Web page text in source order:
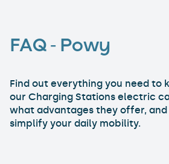
FAQ - Powy
Find out everything you need to
our Charging Stations electric
what advantages they offer,
simplify your daily mobility.